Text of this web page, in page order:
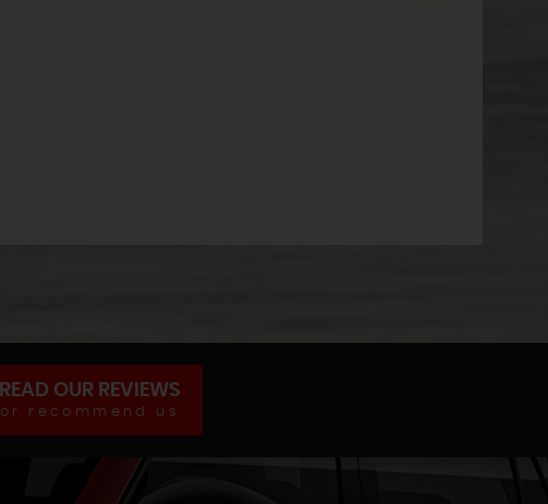
READ OUR REVIEWS
or recommend us